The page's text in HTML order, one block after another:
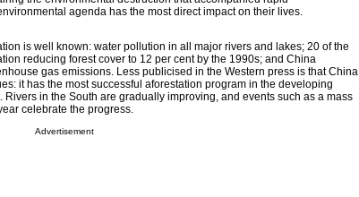
agenda has the most direct impact on their lives.
is well known: water pollution in all major rivers and lakes; 20 of the
reducing forest cover to 12 per cent by the 1990s; and China
gas emissions. Less publicised in the Western press is that China
it has the most successful aforestation program in the developing
in the South are gradually improving, and events such as a mass
celebrate the progress.
Advertisement